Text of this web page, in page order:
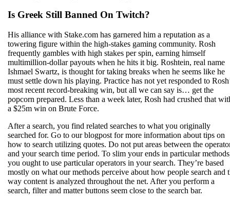
Is Greek Still Banned On Twitch?
His alliance with Stake.com has garnered him a reputation as a
towering figure within the high-stakes gaming community. Rosh
frequently gambles with high stakes per spin, earning himself
multimillion-dollar payouts when he hits it big. Roshtein, real name
Ishmael Swartz, is thought for taking breaks when he seems like he
must settle down his playing. Practice has not yet responded to
most recent record-breaking win, but all we can say is… get the
popcorn prepared. Less than a week later, Rosh had crushed that
a $25m win on Brute Force.
After a search, you find related searches to what you originally
searched for. Go to our blogpost for more information about tips on
how to search utilizing quotes. Do not put areas between the
and your search time period. To slim your ends in particular
you ought to use particular operators in your search. They’re based
mostly on what our methods perceive about how people search and
way content is analyzed throughout the net. After you perform a
search, filter and matter buttons seem close to the search bar.